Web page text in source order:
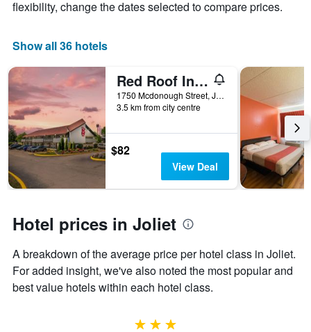
displaying
average
price
of
a
room
this
weekend
found
in
the
last
3
chart
1
X
axis
displaying
the
number
of
days
before
the
stay
The
1
axis
displaying
the
average
flexibility, change the dates selected to compare prices.
Show all 36 hotels
Red Roof Inn Chicago - Joliet
1750 Mcdonough Street, Joliet, IL, United States
3.5 km from city centre
$82
View Deal
Hotel prices in Joliet
A breakdown of the average price per hotel class in Joliet.
For added insight, we've also noted the most popular and
best value hotels within each hotel class.
3 stars